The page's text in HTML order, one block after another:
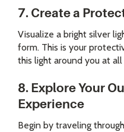
7. Create a
Visualize a bright silver
form. This is your
this light around you at
8. Explore Your
Experience
Begin by traveling